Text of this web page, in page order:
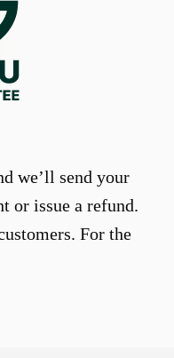
we’ll send your
or issue a refund.
For the